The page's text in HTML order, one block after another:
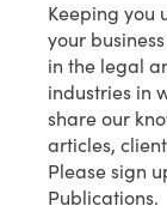
Keeping you
your
in the legal
industries in
share our
articles,
Please sign
Publications.